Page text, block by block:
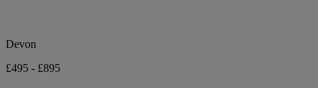
Devon
£495 - £895